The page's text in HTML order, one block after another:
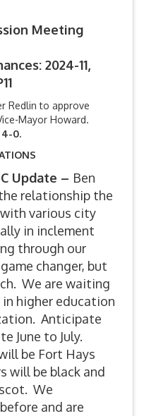
Meeting
2024-11,
Redlin to approve
Mayor Howard.
4-0.
Update – Ben
relationship the
various city
in inclement
through our
changer, but
We are waiting
higher education
Anticipate
June to July.
be Fort Hays
will be black and
We
and are